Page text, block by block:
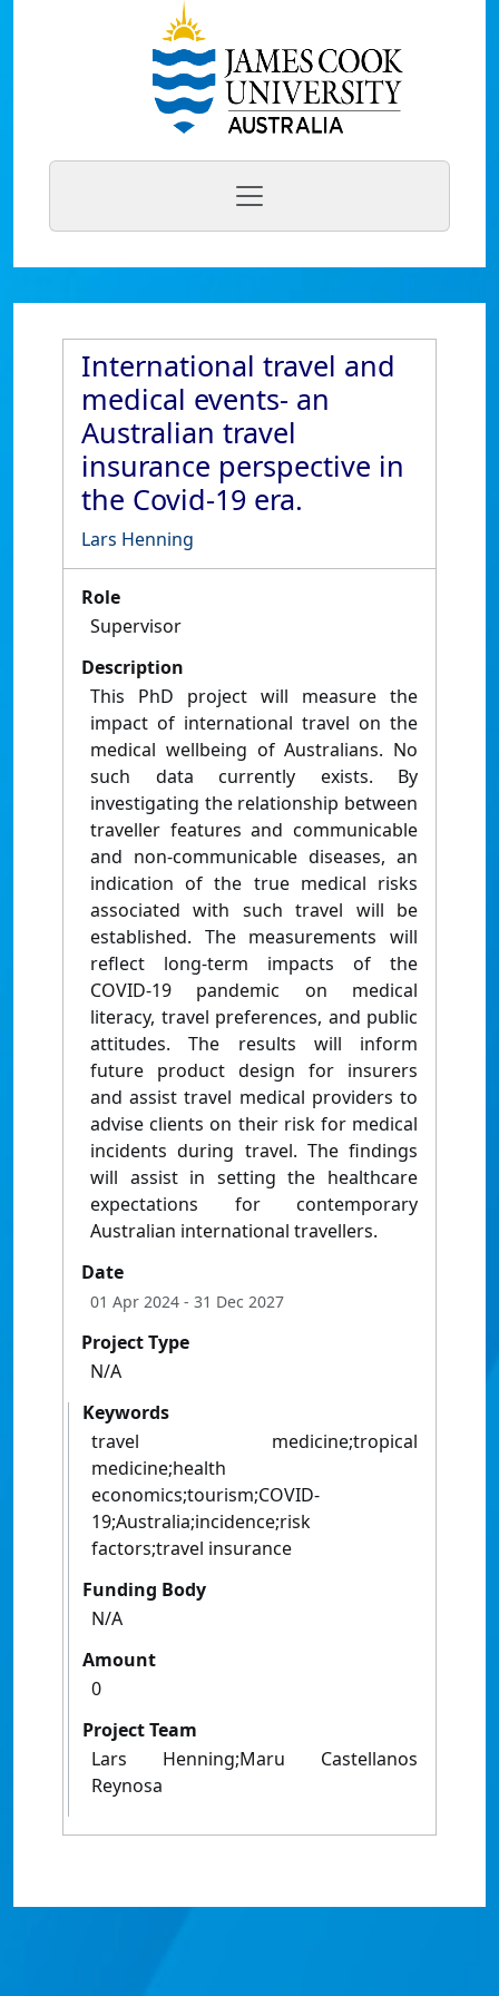
International travel and
medical events- an
Australian travel
insurance perspective in
the Covid-19 era.
Lars Henning
Role
Supervisor
Description
This PhD project will measure the
impact of international travel on the
medical wellbeing of Australians. No
such data currently exists. By
investigating the relationship between
traveller features and communicable
and non-communicable diseases, an
indication of the true medical risks
associated with such travel will be
established. The measurements will
reflect long-term impacts of the
COVID-19 pandemic on medical
literacy, travel preferences, and public
attitudes. The results will inform
future product design for insurers
and assist travel medical providers to
advise clients on their risk for medical
incidents during travel. The findings
will assist in setting the healthcare
expectations for contemporary
Australian international travellers.
Date
01 Apr 2024 - 31 Dec 2027
Project Type
N/A
Keywords
travel medicine;tropical
medicine;health
economics;tourism;COVID-
19;Australia;incidence;risk
factors;travel insurance
Funding Body
N/A
Amount
0
Project Team
Lars Henning;Maru Castellanos
Reynosa